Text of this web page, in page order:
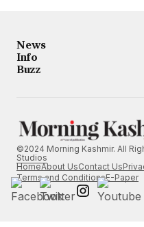
News
Info
Buzz
©2024 Morning Kashmir. All
Studios
HomeAbout UsContact Us
Terms and ConditionsE-Paper